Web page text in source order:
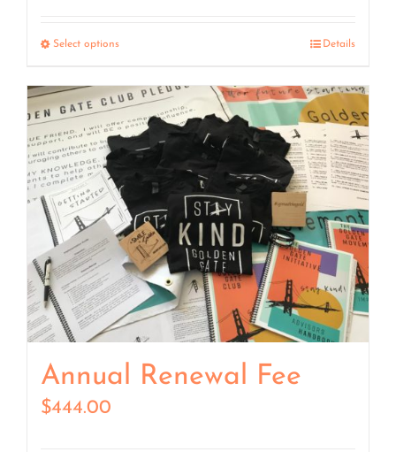
$15.00
Select options Details
Annual Renewal Fee
$444.00